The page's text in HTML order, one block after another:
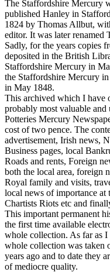
The Staffordshire Mercury
published Hanley in
1824 by Thomas Allbut,
editor. It was later renamed
Sadly, for the years copies
deposited in the British
Staffordshire Mercury in
the Staffordshire Mercury
in May 1848.
This archived which I have
probably most valuable
Potteries Mercury
cost of two pence. The
advertisement, Irish news,
Business pages, local
Roads and rents, Foreign
both the local area, foreign
Royal family and visits,
local news of importance
Chartists Riots etc and
This important permanent
the first time available
whole collection. As far as
whole collection was taken
years ago and to date they
of mediocre quality.